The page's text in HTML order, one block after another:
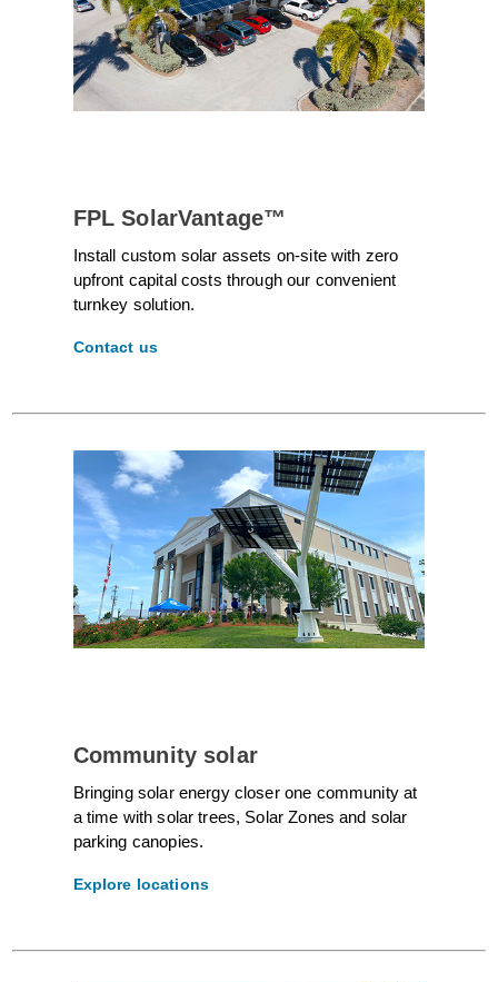
FPL SolarVantage™
Install custom solar assets on-site with zero
upfront capital costs through our convenient
turnkey solution.
Contact us
Community solar
Bringing solar energy closer one community at
a time with solar trees, Solar Zones and solar
parking canopies.
Explore locations